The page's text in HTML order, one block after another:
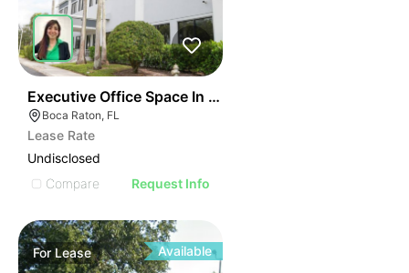
Executive Office Space In Boca Raton
Boca Raton, FL
Lease Rate
Undisclosed
Compare
Request Info
ForLease Available